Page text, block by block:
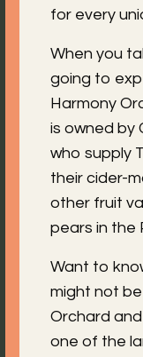
for every
When you
going to
Harmony
is owned by
who supply
their cider-
other fruit
pears in the
Want to
might not
Orchard
one of the